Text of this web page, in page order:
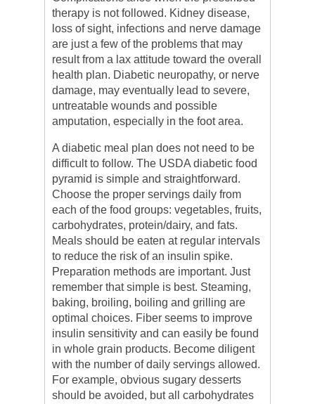
therapy is not followed. Kidney disease,
loss of sight, infections and nerve damage
are just a few of the problems that may
result from a lax attitude toward the overall
health plan. Diabetic neuropathy, or nerve
damage, may eventually lead to severe,
untreatable wounds and possible
amputation, especially in the foot area.
A diabetic meal plan does not need to be
difficult to follow. The USDA diabetic food
pyramid is simple and straightforward.
Choose the proper servings daily from
each of the food groups: vegetables, fruits,
carbohydrates, protein/dairy, and fats.
Meals should be eaten at regular intervals
to reduce the risk of an insulin spike.
Preparation methods are important. Just
remember that simple is best. Steaming,
baking, broiling, boiling and grilling are
optimal choices. Fiber seems to improve
insulin sensitivity and can easily be found
in whole grain products. Become diligent
with the number of daily servings allowed.
For example, obvious sugary desserts
should be avoided, but all carbohydrates